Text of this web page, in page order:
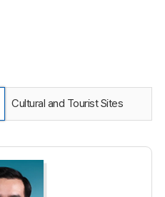
Cultural and Tourist Sites